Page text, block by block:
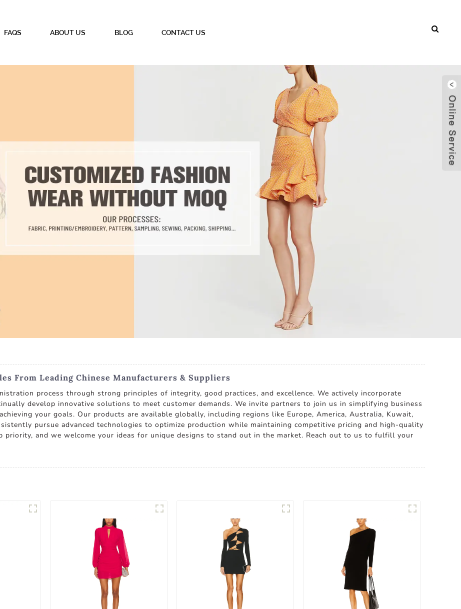
FAQS ABOUT US BLOG CONTACT US
From Leading Chinese Manufacturers & Suppliers
process through strong principles of integrity, good practices, and excellence. We actively incorporate
develop innovative solutions to meet customer demands. We invite partners to join us in simplifying business
your goals. Our products are available globally, including regions like Europe, America, Australia, Kuwait,
pursue advanced technologies to optimize production while maintaining competitive pricing and high-quality
priority, and we welcome your ideas for unique designs to stand out in the market. Reach out to us to fulfill your